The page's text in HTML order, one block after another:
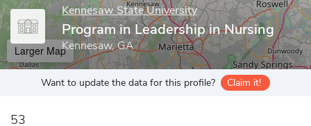
Kennesaw State University
Program in Leadership in Nursing
Kennesaw, GA
Larger Map
Want to update the data for this profile? Claim it!
53